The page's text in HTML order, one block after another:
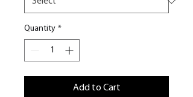
Quantity *
Add to Cart